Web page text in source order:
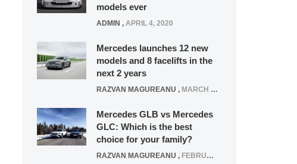
models ever
ADMIN , APRIL 4, 2020
Mercedes launches 12 new
models and 8 facelifts in the
next 2 years
RAZVAN MAGUREANU , MARCH 5, 2025
Mercedes GLB vs Mercedes
GLC: Which is the best
choice for your family?
RAZVAN MAGUREANU , FEBRUARY 15, 2021